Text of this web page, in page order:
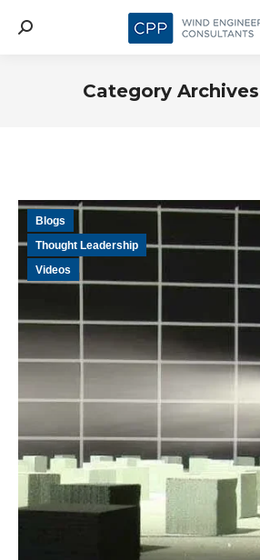
Search:
Category
Blogs
Thought Leadership
Videos